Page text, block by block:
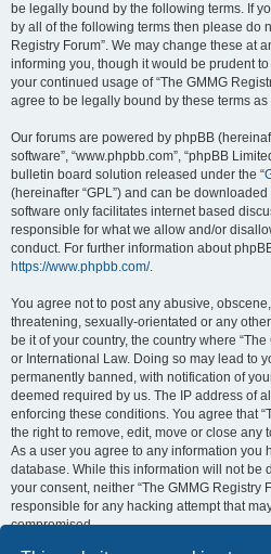
be legally bound by the following terms. If
by all of the following terms then please do
Registry Forum”. We may change these at
informing you, though it would be prudent
your continued usage of “The GMMG
agree to be legally bound by these terms
Our forums are powered by phpBB
software”, “www.phpbb.com”, “phpBB
bulletin board solution released under the “
(hereinafter “GPL”) and can be downloaded
software only facilitates internet based
responsible for what we allow and/or
conduct. For further information about
https://www.phpbb.com/.
You agree not to post any abusive,
threatening, sexually-orientated or any
be it of your country, the country where
or International Law. Doing so may lead to
permanently banned, with notification of
deemed required by us. The IP address of
enforcing these conditions. You agree that
the right to remove, edit, move or close any
As a user you agree to any information you
database. While this information will not be
your consent, neither “The GMMG Registry
responsible for any hacking attempt that
compromised.